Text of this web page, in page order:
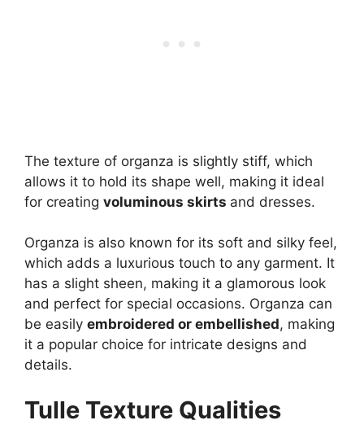
The texture of organza is slightly stiff, which
allows it to hold its shape well, making it ideal
for creating voluminous skirts and dresses.
Organza is also known for its soft and silky feel,
which adds a luxurious touch to any garment. It
has a slight sheen, making it a glamorous look
and perfect for special occasions. Organza can
be easily embroidered or embellished, making
it a popular choice for intricate designs and
details.
Tulle Texture Qualities